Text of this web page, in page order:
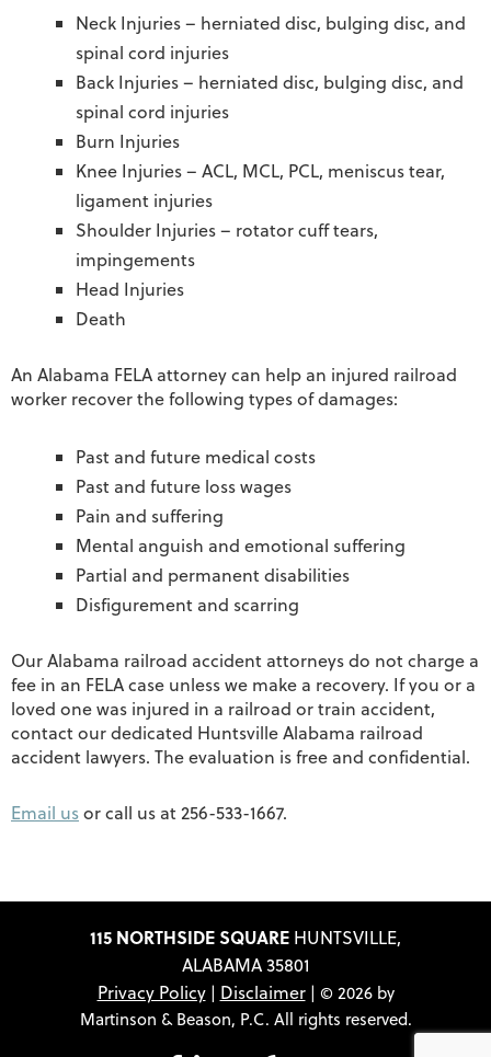
Neck Injuries – herniated disc, bulging disc, and
spinal cord injuries
Back Injuries – herniated disc, bulging disc, and
spinal cord injuries
Burn Injuries
Knee Injuries – ACL, MCL, PCL, meniscus tear,
ligament injuries
Shoulder Injuries – rotator cuff tears,
impingements
Head Injuries
Death
An Alabama FELA attorney can help an injured railroad
worker recover the following types of damages:
Past and future medical costs
Past and future loss wages
Pain and suffering
Mental anguish and emotional suffering
Partial and permanent disabilities
Disfigurement and scarring
Our Alabama railroad accident attorneys do not charge a
fee in an FELA case unless we make a recovery. If you or a
loved one was injured in a railroad or train accident,
contact our dedicated Huntsville Alabama railroad
accident lawyers. The evaluation is free and confidential.
Email usor call us at 256-533-1667.
115 NORTHSIDE SQUARE HUNTSVILLE,
ALABAMA 35801
Privacy Policy| Disclaimer| © 2026 by
Martinson & Beason, P.C. All rights reserved.